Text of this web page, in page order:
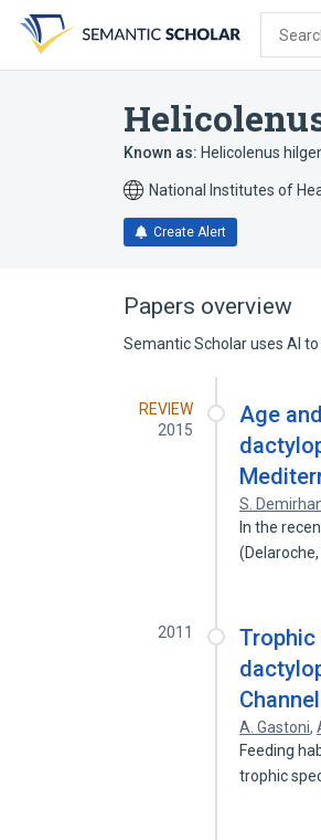
search
form
content
account
menu
Known as: Helicolenus
National Institutes of
Create Alert
Papers overview
Semantic Scholar uses AI
REVIEW
2015
Age
S.
In the
2011
Channel
A. Gastoni,
Feeding
trophic